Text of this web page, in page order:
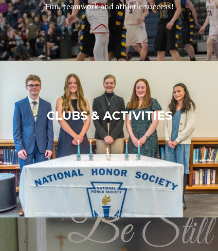
Fun, teamwork and athletic success!
CLUBS & ACTIVITIES
Inspiration and new challenges!